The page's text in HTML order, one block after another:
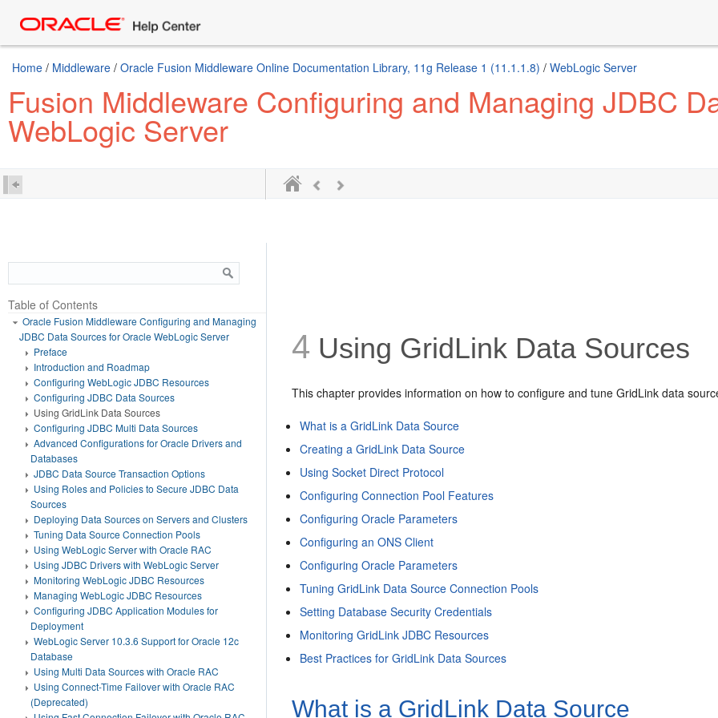
Home / Middleware / Oracle Fusion Middleware Online Documentation Library, 11g Release 1 (11.1.1.8) / WebLogic Server
Fusion Middleware Configuring and Managing JDBC
WebLogic Server
Table of Contents
Oracle Fusion Middleware Configuring and Managing
JDBC Data Sources for Oracle WebLogic Server
Preface
Introduction and Roadmap
Configuring WebLogic JDBC Resources
Configuring JDBC Data Sources
Using GridLink Data Sources
Configuring JDBC Multi Data Sources
Advanced Configurations for Oracle Drivers and
Databases
JDBC Data Source Transaction Options
Using Roles and Policies to Secure JDBC Data
Sources
Deploying Data Sources on Servers and Clusters
Tuning Data Source Connection Pools
Using WebLogic Server with Oracle RAC
Using JDBC Drivers with WebLogic Server
Monitoring WebLogic JDBC Resources
Managing WebLogic JDBC Resources
Configuring JDBC Application Modules for
Deployment
WebLogic Server 10.3.6 Support for Oracle 12c
Database
Using Multi Data Sources with Oracle RAC
Using Connect-Time Failover with Oracle RAC
(Deprecated)
4 Using GridLink Data Sources
This chapter provides information on how to configure and tune GridLink data
What is a GridLink Data Source
Creating a GridLink Data Source
Using Socket Direct Protocol
Configuring Connection Pool Features
Configuring Oracle Parameters
Configuring an ONS Client
Configuring Oracle Parameters
Tuning GridLink Data Source Connection Pools
Setting Database Security Credentials
Monitoring GridLink JDBC Resources
Best Practices for GridLink Data Sources
What is a GridLink Data Source